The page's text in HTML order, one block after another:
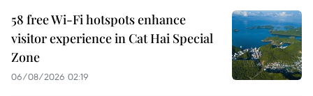
58 free Wi-Fi hotspots enhance
visitor experience in Cat Hai Special
Zone
06/08/2026 02:19